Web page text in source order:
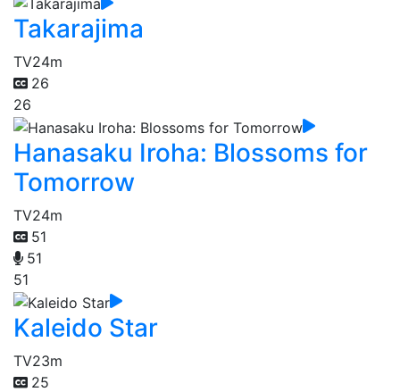
Takarajima
TV24m
26
26
Hanasaku Iroha: Blossoms for
Tomorrow
TV24m
51
51
51
Kaleido Star
TV23m
25